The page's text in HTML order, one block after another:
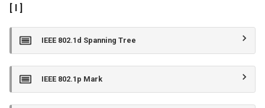
[ I ]
IEEE 802.1d Spanning Tree
IEEE 802.1p Mark